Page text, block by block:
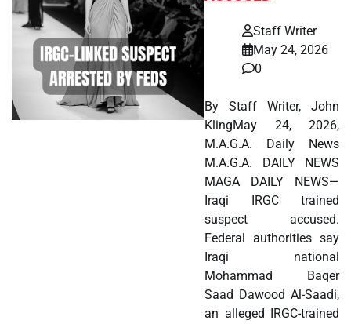
Staff Writer
May 24, 2026
0
By Staff Writer, John
KlingMay 24, 2026,
M.A.G.A. Daily News
M.A.G.A. DAILY NEWS
MAGA DAILY NEWS—
Iraqi IRGC trained
suspect accused.
Federal authorities say
Iraqi national
Mohammad Baqer
Saad Dawood Al-Saadi,
an alleged IRGC-trained